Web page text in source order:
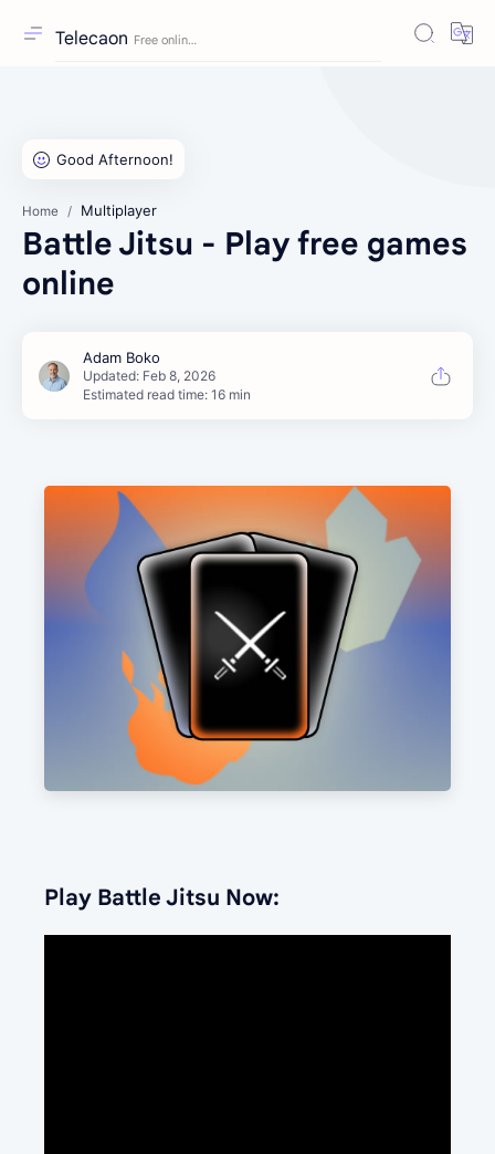
Telecaon
Home Multiplayer
Battle Jitsu - Play free games
online
Estimated read time: 16 min
Play Battle Jitsu Now: